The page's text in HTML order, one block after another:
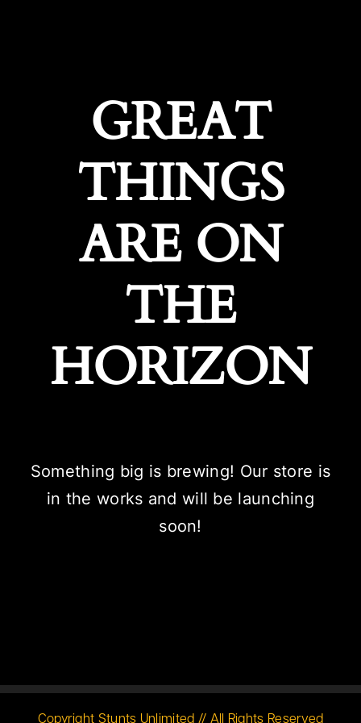
GREAT
THINGS
ARE ON
THE
HORIZON
Something big is brewing! Our store is
in the works and will be launching
soon!
Copyright Stunts Unlimited // All Rights Reserved